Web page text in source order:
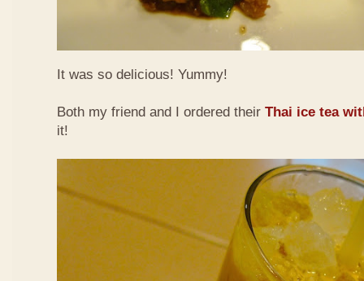
It was so delicious! Yummy!
Both my friend and I ordered their Thai ice tea
it!